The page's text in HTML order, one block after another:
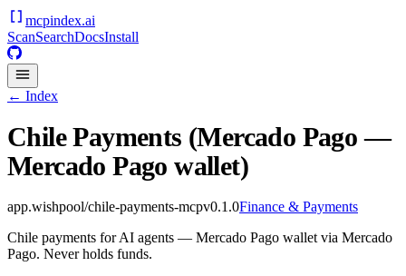
mcpindex.ai
ScanSearchDocsInstall
← Index
Chile Payments (Mercado Pago —
Mercado Pago wallet)
app.wishpool/chile-payments-mcpv0.1.0Finance & Payments
Chile payments for AI agents — Mercado Pago wallet via Mercado
Pago. Never holds funds.